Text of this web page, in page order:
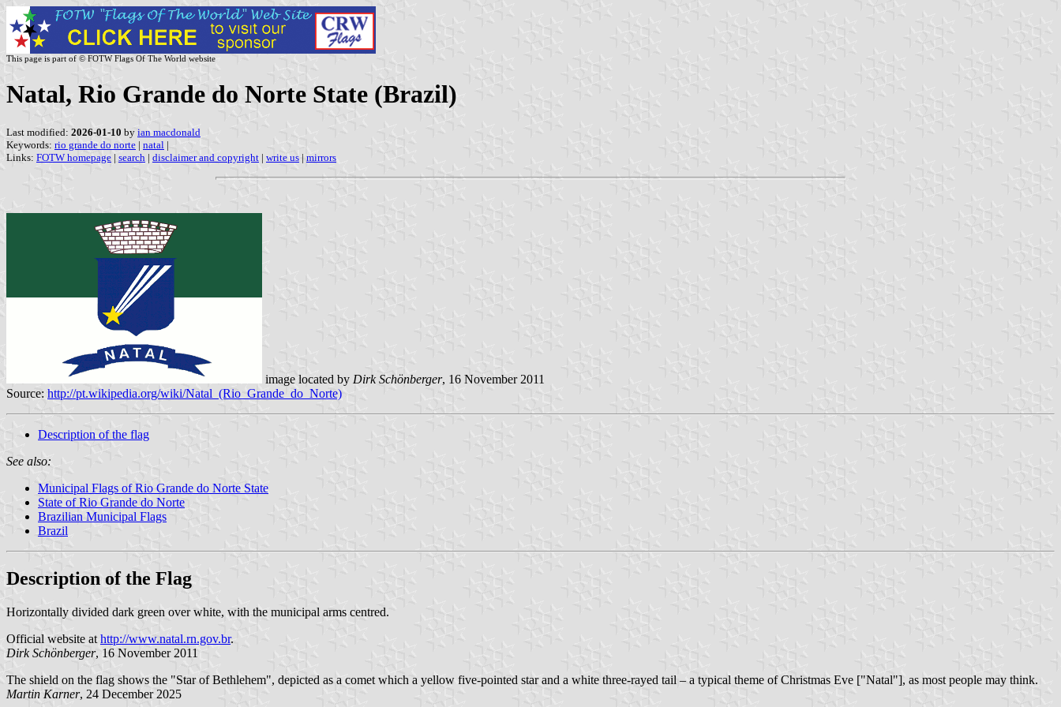
This page is part of © FOTW Flags Of The World website
Natal, Rio Grande do Norte State (Brazil)
Last modified: 2026-01-10 by ian macdonald
Keywords: rio grande do norte | natal |
Links: FOTW homepage | search | disclaimer and copyright | write us | mirrors
image located by Dirk Schönberger, 16 November 2011
Source: http://pt.wikipedia.org/wiki/Natal_(Rio_Grande_do_Norte)
Description of the flag
See also:
Municipal Flags of Rio Grande do Norte State
State of Rio Grande do Norte
Brazilian Municipal Flags
Brazil
Description of the Flag
Horizontally divided dark green over white, with the municipal arms centred.
Official website athttp://www.natal.rn.gov.br.
Dirk Schönberger, 16 November 2011
The shield on the flag shows the "Star of Bethlehem", depicted as a comet which a yellow five-pointed star and a white three-rayed tail – a typical theme of Christmas Eve ["Natal"], as most people may think.
Martin Karner, 24 December 2025